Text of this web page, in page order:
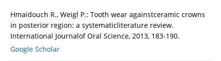
Hmaidouch R., Weigl P.: Tooth wear againstceramic crowns
in posterior region: a systematicliterature review.
International Journalof Oral Science, 2013, 183-190.
Google Scholar